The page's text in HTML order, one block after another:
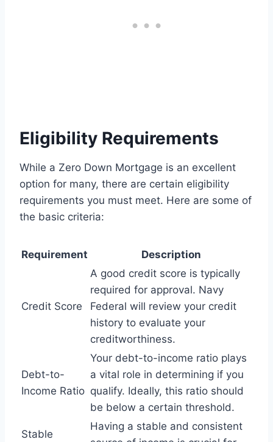
Eligibility Requirements
While a Zero Down Mortgage is an excellent
option for many, there are certain eligibility
requirements you must meet. Here are some of
the basic criteria:
Requirement Description
Credit Score
A good credit score is typically
required for approval. Navy
Federal will review your credit
history to evaluate your
creditworthiness.
Debt-to-
Income Ratio
Your debt-to-income ratio plays
a vital role in determining if you
qualify. Ideally, this ratio should
be below a certain threshold.
Stable
Having a stable and consistent